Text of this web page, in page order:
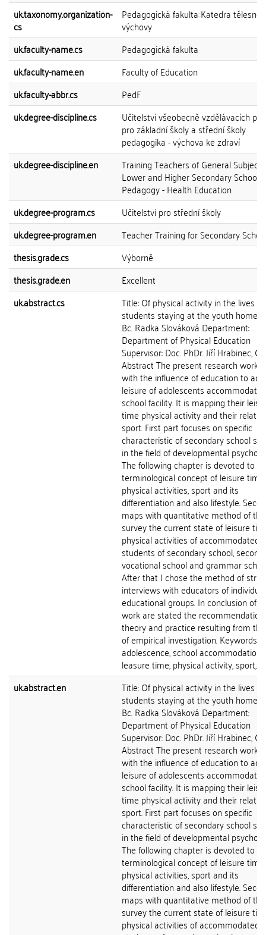
uk.taxonomy.organization-
cs
Pedagogická fakulta::Katedra tělesné
výchovy
uk.faculty-name.cs
Pedagogická fakulta
uk.faculty-name.en
Faculty of Education
uk.faculty-abbr.cs
PedF
uk.degree-discipline.cs
Učitelství všeobecně vzdělávacích
pro základní školy a střední školy
pedagogika - výchova ke zdraví
uk.degree-discipline.en
Training Teachers of General
Lower and Higher Secondary Schools
Pedagogy - Health Education
uk.degree-program.cs
Učitelství pro střední školy
uk.degree-program.en
Teacher Training for Secondary
thesis.grade.cs
Výborně
thesis.grade.en
Excellent
uk.abstract.cs
Title: Of physical activity in the lives of
students staying at the youth home
Bc. Radka Slováková Department:
Department of Physical Education
Supervisor: Doc. PhDr. Jiří Hrabinec,
Abstract The present research work
with the influence of education to
leisure of adolescents
school facility. It is mapping their
time physical activity and their
sport. First part focuses on specific
characteristic of secondary school
in the field of developmental
The following chapter is devoted to
terminological concept of leisure time,
physical activities, sport and its
differentiation and also lifestyle.
maps with quantitative method of the
survey the current state of leisure
physical activities of accommodated
students of secondary school,
vocational school and grammar
After that I chose the method of
interviews with educators of individual
educational groups. In conclusion of
work are stated the
theory and practice resulting from
of empirical investigation. Keywords:
adolescence, school accommodation,
leasure time, physical activity, sport,
uk.abstract.en
Title: Of physical activity in the lives of
students staying at the youth home
Bc. Radka Slováková Department:
Department of Physical Education
Supervisor: Doc. PhDr. Jiří Hrabinec,
Abstract The present research work
with the influence of education to
leisure of adolescents
school facility. It is mapping their
time physical activity and their
sport. First part focuses on specific
characteristic of secondary school
in the field of developmental
The following chapter is devoted to
terminological concept of leisure time,
physical activities, sport and its
differentiation and also lifestyle.
maps with quantitative method of the
survey the current state of leisure
physical activities of accommodated